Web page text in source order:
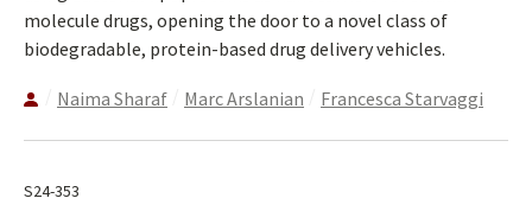
molecule drugs, opening the door to a novel class of
biodegradable, protein-based drug delivery vehicles.
Naima Sharaf Marc Arslanian Francesca Starvaggi
S24-353